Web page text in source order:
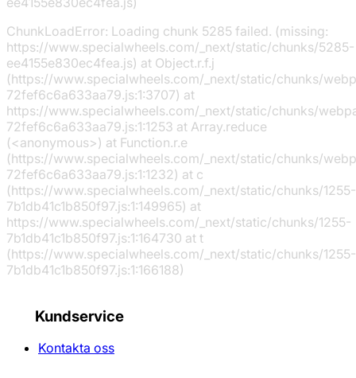
ChunkLoadError: Loading chunk 5285 failed. (missing:
https://www.specialwheels.com/_next/static/chunks/5285-
ee4155e830ec4fea.js) at Object.r.f.j
(https://www.specialwheels.com/_next/static/chunks/
72fef6c6a633aa79.js:1:3707) at
https://www.specialwheels.com/_next/static/chunks/
72fef6c6a633aa79.js:1:1253 at Array.reduce
(<anonymous>) at Function.r.e
(https://www.specialwheels.com/_next/static/chunks/
72fef6c6a633aa79.js:1:1232) at c
(https://www.specialwheels.com/_next/static/chunks/1255-
7b1db41c1b850f97.js:1:149965) at
https://www.specialwheels.com/_next/static/chunks/1255-
7b1db41c1b850f97.js:1:164730 at t
(https://www.specialwheels.com/_next/static/chunks/1255-
7b1db41c1b850f97.js:1:166188)
Kundservice
Kontakta oss